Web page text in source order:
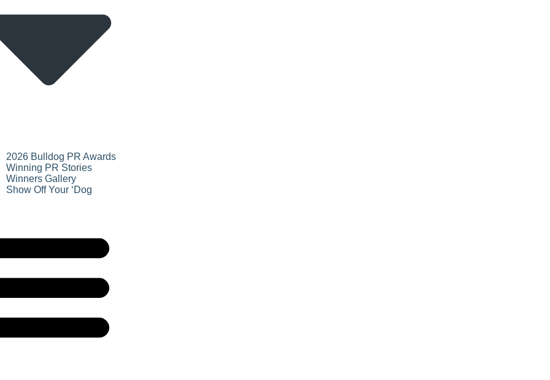
2026 Bulldog PR Awards
Winning PR Stories
Winners Gallery
Show Off Your ‘Dog